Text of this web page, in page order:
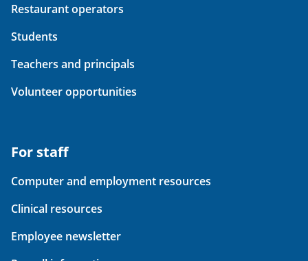
Restaurant operators
Students
Teachers and principals
Volunteer opportunities
For staff
Computer and employment resources
Clinical resources
Employee newsletter